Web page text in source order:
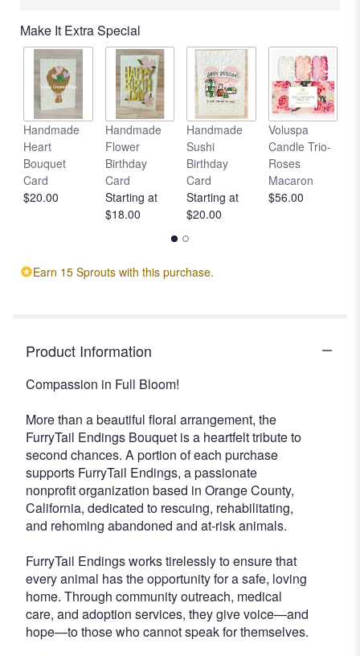
Make It Extra Special
Handmade
Heart
Bouquet
Card
$20.00
Handmade
Flower
Birthday
Card
Starting at
$18.00
Handmade
Sushi
Birthday
Card
Starting at
$20.00
Voluspa
Candle Trio-
Roses
Macaron
$56.00
Earn 15 Sprouts with this purchase.
Product Information
Compassion in Full Bloom!
More than a beautiful floral arrangement, the
FurryTail Endings Bouquet is a heartfelt tribute to
second chances. A portion of each purchase
supports FurryTail Endings, a passionate
nonprofit organization based in Orange County,
California, dedicated to rescuing, rehabilitating,
and rehoming abandoned and at-risk animals.
FurryTail Endings works tirelessly to ensure that
every animal has the opportunity for a safe, loving
home. Through community outreach, medical
care, and adoption services, they give voice—and
hope—to those who cannot speak for themselves.